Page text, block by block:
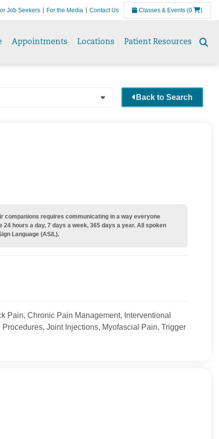
Job Seekers For the Media Contact Us Classes & Events (0 )
Appointments Locations Patient Resources
Back to Search
companions requires communicating in a way everyone
hours a day, 7 days a week, 365 days a year. All spoken
Language (AS/L).
Pain, Chronic Pain Management, Interventional
Joint Injections, Myofascial Pain, Trigger